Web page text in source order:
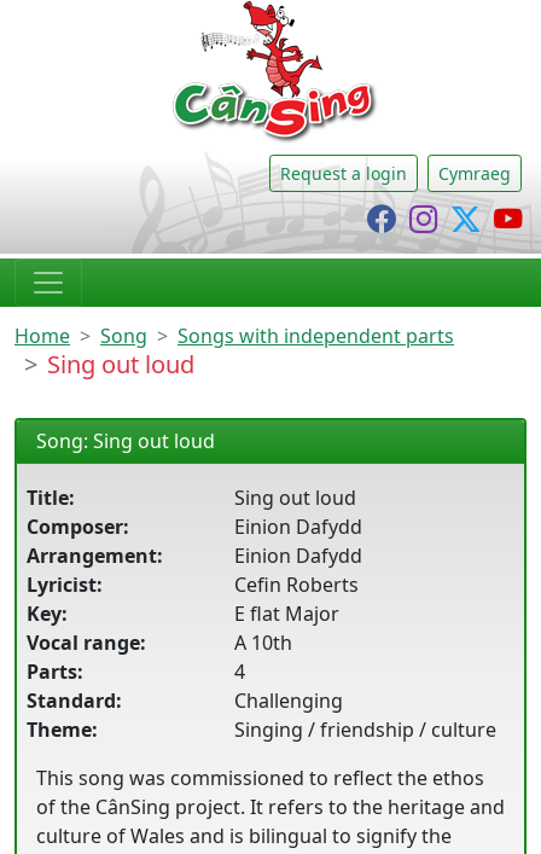
CânSing Request a login Cymraeg
CânsingCânsing
Home Song Songs with independent parts
Sing out loud
Song: Sing out loud
Title:
Sing out loud
Composer:
Einion Dafydd
Arrangement:
Einion Dafydd
Lyricist:
Cefin Roberts
Key:
E flat Major
Vocal range:
A 10th
Parts:
4
Standard:
Challenging
Theme:
Singing / friendship / culture
This song was commissioned to reflect the ethos
of the CânSing project. It refers to the heritage and
culture of Wales and is bilingual to signify the